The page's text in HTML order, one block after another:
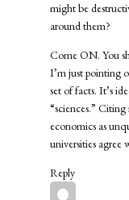
might be
around them?
Come ON. You
I’m just pointing
set of facts. It’s
“sciences.”
economics as
universities agree
Reply